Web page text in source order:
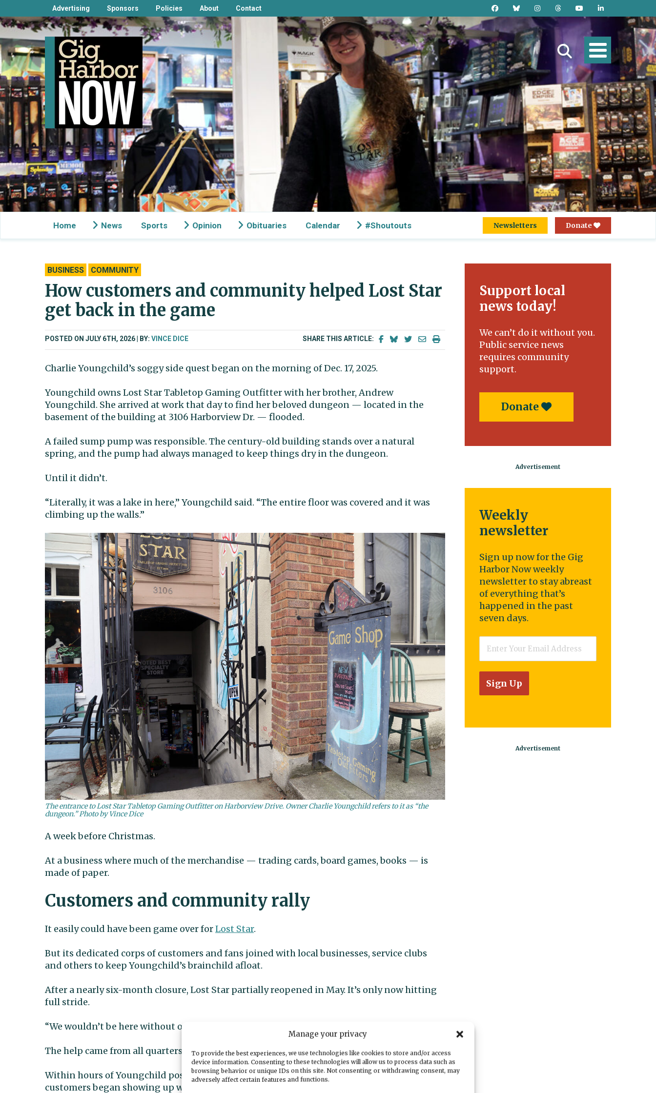
Manage your privacy
To provide the best experiences, we use technologies like cookies to store and/or access
device information. Consenting to these technologies will allow us to process data such as
browsing behavior or unique IDs on this site. Not consenting or withdrawing consent, may
adversely affect certain features and functions.
Advertising Sponsors Policies About Contact
Home News Sports Opinion Obituaries Calendar #Shoutouts Newsletters Donate
BUSINESS COMMUNITY
How customers and community helped Lost Star
get back in the game
POSTED ON JULY 6TH, 2026 BY: VINCE DICE SHARE THIS ARTICLE:
Charlie Youngchild’s soggy side quest began on the morning of Dec. 17, 2025.
Youngchild owns Lost Star Tabletop Gaming Outfitter with her brother, Andrew
Youngchild. She arrived at work that day to find her beloved dungeon — located in the
basement of the building at 3106 Harborview Dr. — flooded.
A failed sump pump was responsible. The century-old building stands over a natural
spring, and the pump had always managed to keep things dry in the dungeon.
Until it didn’t.
“Literally, it was a lake in here,” Youngchild said. “The entire floor was covered and it was
climbing up the walls.”
The entrance to Lost Star Tabletop Gaming Outfitter on Harborview Drive. Owner Charlie Youngchild refers to it as “the
dungeon.” Photo by Vince Dice
A week before Christmas.
At a business where much of the merchandise — trading cards, board games, books — is
made of paper.
Customers and community rally
It easily could have been game over forLost Star.
But its dedicated corps of customers and fans joined with local businesses, service clubs
and others to keep Youngchild’s brainchild afloat.
After a nearly six-month closure, Lost Star partially reopened in May. It’s only now hitting
full stride.
“We wouldn’t be here without our community. That’s just point-blank,” Youngchild said.
The help came from all quarters of the community.
Within hours of Youngchild posting about the catastrophe on the store’s Discord channel,
customers began showing up with pumps, mops and sponges.
Support local
news today!
We can’t do it without you.
Public service news
requires community
support.
Donate
Weekly
newsletter
Sign up now for the Gig
Harbor Now weekly
newsletter to stay abreast
of everything that’s
happened in the past
seven days.